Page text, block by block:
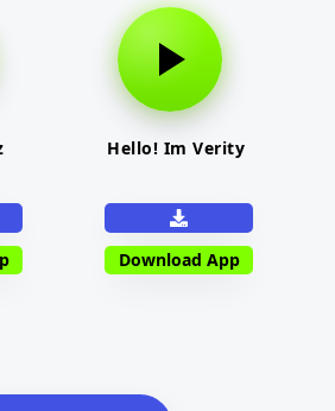
Hello! Im Verity
Download App